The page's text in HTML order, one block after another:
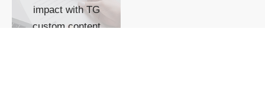
impact with TG
custom content